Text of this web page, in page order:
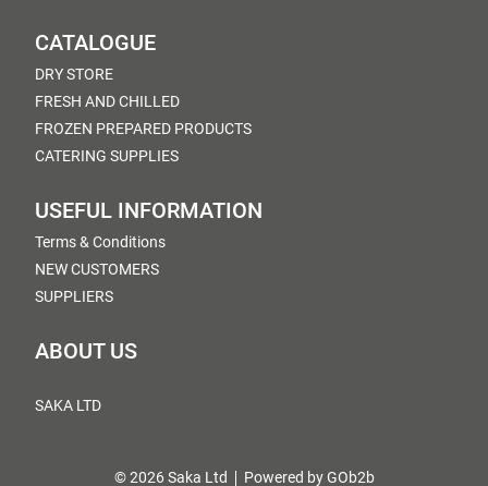
CATALOGUE
DRY STORE
FRESH AND CHILLED
FROZEN PREPARED PRODUCTS
CATERING SUPPLIES
USEFUL INFORMATION
Terms & Conditions
NEW CUSTOMERS
SUPPLIERS
ABOUT US
SAKA LTD
© 2026 Saka Ltd Powered by GOb2b